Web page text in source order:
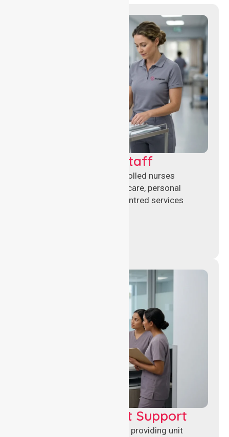
Clinical Nursing Staff
Qualified registered and enrolled nurses
delivering hands-on clinical care, personal
support, and safe patient-centred services
Leadership & Unit Support
Experienced nursing leaders providing unit